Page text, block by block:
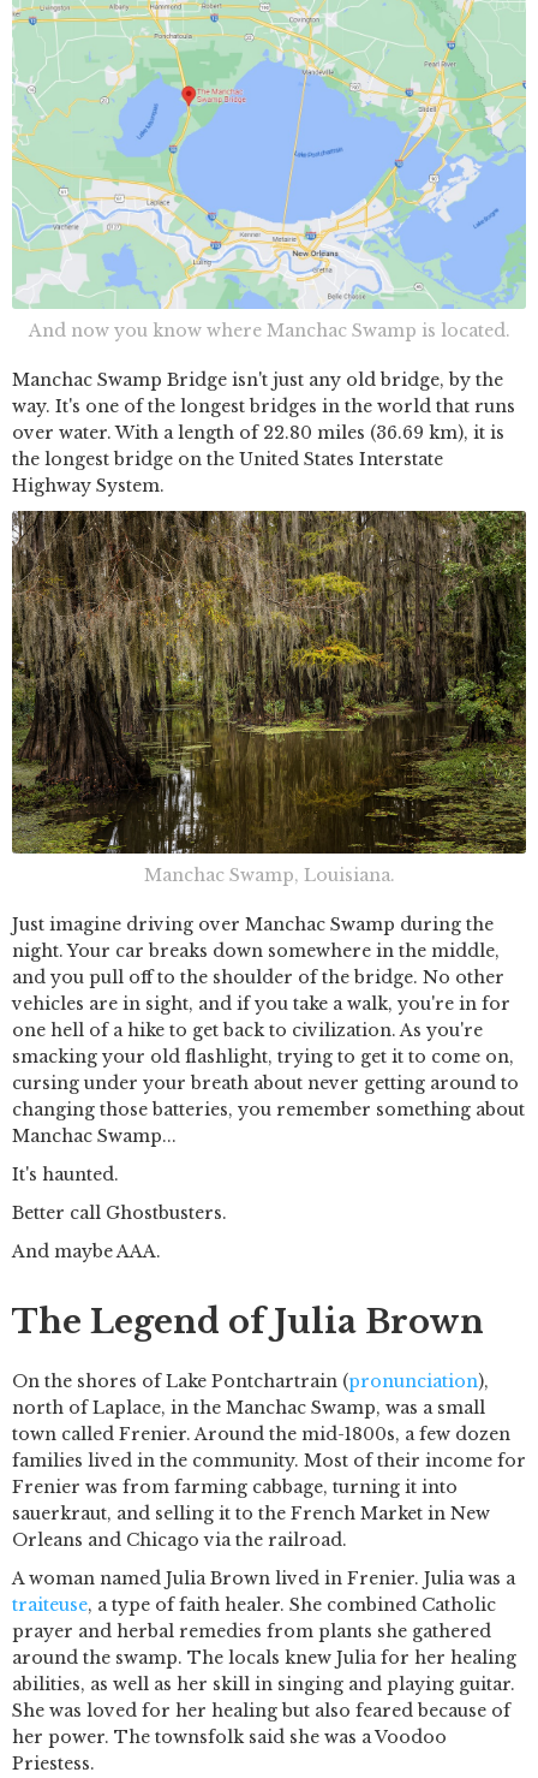
And now you know where Manchac Swamp is located.
Manchac Swamp Bridge isn't just any old bridge, by the
way. It's one of the longest bridges in the world that runs
over water. With a length of 22.80 miles (36.69 km), it is
the longest bridge on the United States Interstate
Highway System.
Manchac Swamp, Louisiana.
Just imagine driving over Manchac Swamp during the
night. Your car breaks down somewhere in the middle,
and you pull off to the shoulder of the bridge. No other
vehicles are in sight, and if you take a walk, you're in for
one hell of a hike to get back to civilization. As you're
smacking your old flashlight, trying to get it to come on,
cursing under your breath about never getting around to
changing those batteries, you remember something about
Manchac Swamp...
It's haunted.
Better call Ghostbusters.
And maybe AAA.
The Legend of Julia Brown
On the shores of Lake Pontchartrain (pronunciation),
north of Laplace, in the Manchac Swamp, was a small
town called Frenier. Around the mid-1800s, a few dozen
families lived in the community. Most of their income for
Frenier was from farming cabbage, turning it into
sauerkraut, and selling it to the French Market in New
Orleans and Chicago via the railroad.
A woman named Julia Brown lived in Frenier. Julia was a
traiteuse, a type of faith healer. She combined Catholic
prayer and herbal remedies from plants she gathered
around the swamp. The locals knew Julia for her healing
abilities, as well as her skill in singing and playing guitar.
She was loved for her healing but also feared because of
her power. The townsfolk said she was a Voodoo
Priestess.